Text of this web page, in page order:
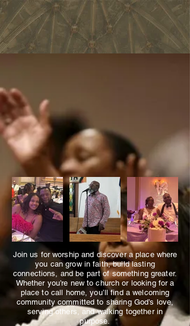
BRINGING JESUS TO
EVERY
HEART ,EVERYWHERE
Visit Us
Join us for worship and discover a place where
you can grow in faith, build lasting
connections, and be part of something greater.
Whether you’re new to church or looking for a
place to call home, you’ll find a welcoming
community committed to sharing God’s love,
serving others, and walking together in
purpose.